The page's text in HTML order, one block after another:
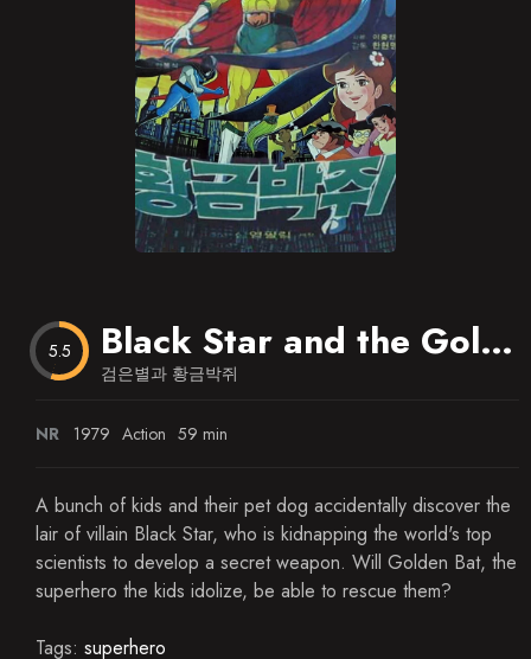
5.5 Black Star and the Golden Bat
검은별과 황금박쥐
NR 1979 Action 59 min
A bunch of kids and their pet dog accidentally discover the
lair of villain Black Star, who is kidnapping the world's top
scientists to develop a secret weapon. Will Golden Bat, the
superhero the kids idolize, be able to rescue them?
Tags: superhero